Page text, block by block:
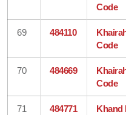
Code
69 484110
Code
70 484669
Code
71 484771
Khand